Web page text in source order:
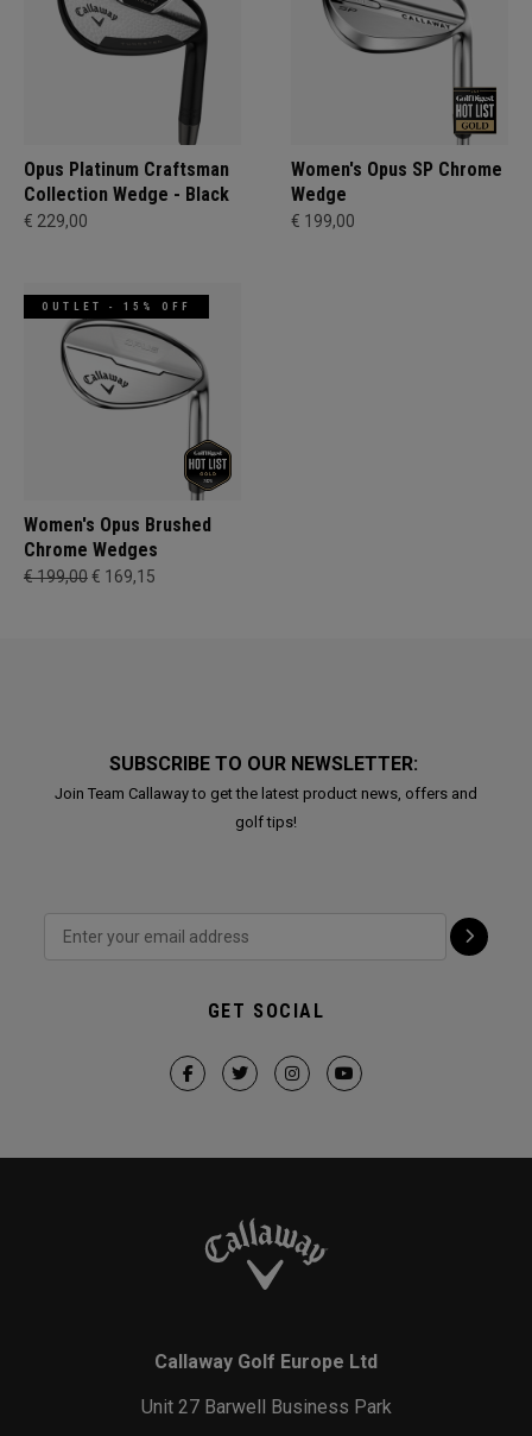
Opus Platinum Craftsman
Collection Wedge - Black
€ 229,00
Women's Opus SP Chrome
Wedge
€ 199,00
OUTLET - 15% OFF
Women's Opus Brushed
Chrome Wedges
€ 199,00€ 169,15
SUBSCRIBE TO OUR NEWSLETTER:
Join Team Callaway to get the latest product news, offers and
golf tips!
GET SOCIAL
Callaway Golf Europe Ltd
Unit 27 Barwell Business Park